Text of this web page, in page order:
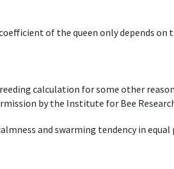
of the queen only depends on
calculation for some other
by the Institute for Bee
and swarming tendency in